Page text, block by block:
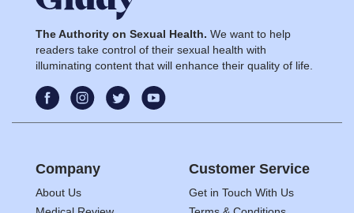
The Authority on Sexual Health. We want to help
readers take control of their sexual health with
illuminating content that will enhance their quality of life.
Company
About Us
Customer Service
Get in Touch With Us